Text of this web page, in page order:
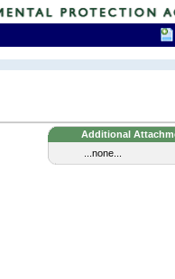
Additional
...none...